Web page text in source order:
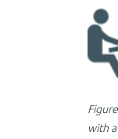
with